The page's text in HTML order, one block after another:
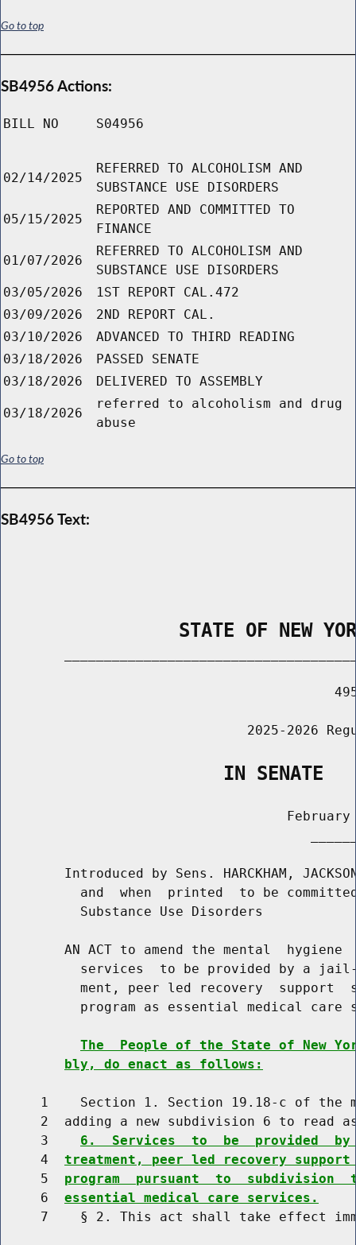
Go to top
SB4956 Actions:
BILL NO S04956
02/14/2025
REFERRED TO ALCOHOLISM AND
SUBSTANCE USE DISORDERS
05/15/2025
REPORTED AND COMMITTED TO
FINANCE
01/07/2026
REFERRED TO ALCOHOLISM AND
SUBSTANCE USE DISORDERS
03/05/2026
1ST REPORT CAL.472
03/09/2026
2ND REPORT CAL.
03/10/2026
ADVANCED TO THIRD READING
03/18/2026
PASSED SENATE
03/18/2026
DELIVERED TO ASSEMBLY
03/18/2026
referred to alcoholism and drug
abuse
Go to top
SB4956 Text:
STATE OF NEW
2025-2026
                    IN SENATE
February
Introduced by Sens. HARCKHAM,
and  when  printed  to be
          Substance Use Disorders
AN ACT to amend the mental  hygiene
services  to be provided by a
ment, peer led recovery  support
program as essential medical care
The  People of the State of New
bly, do enact as follows:
1    Section 1. Section 19.18-c of the
2  adding a new subdivision 6 to read
     3
6.  Services  to  be  provided  by
     4
treatment, peer led recovery
     5
program  pursuant  to  subdivision
     6
essential medical care services.
7    § 2. This act shall take effect